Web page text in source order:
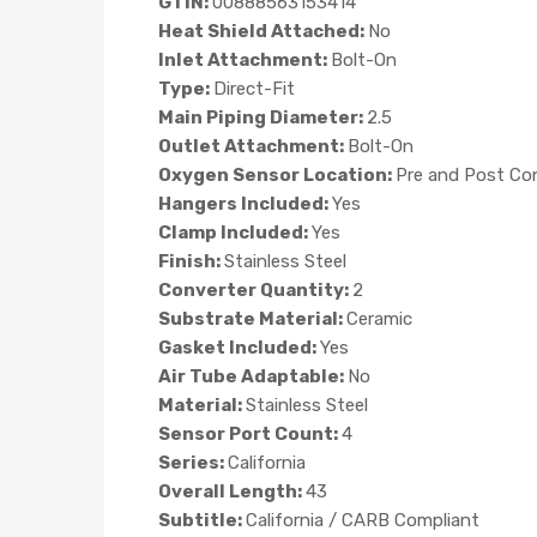
Heat Shield Attached: No
Inlet Attachment: Bolt-On
Type: Direct-Fit
Main Piping Diameter: 2.5
Outlet Attachment: Bolt-On
Oxygen Sensor Location: Pre and Post
Hangers Included:Yes
Clamp Included:Yes
Finish:Stainless Steel
Converter Quantity: 2
Substrate Material:Ceramic
Gasket Included:Yes
Air Tube Adaptable: No
Material:Stainless Steel
Sensor Port Count:4
Series:California
Overall Length:43
Subtitle:California / CARB Compliant